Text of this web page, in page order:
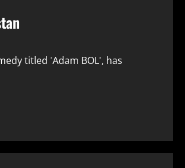
titled 'Adam BOL', has